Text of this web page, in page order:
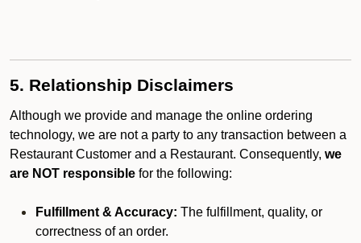
5. Relationship Disclaimers
Although we provide and manage the online ordering
technology, we are not a party to any transaction between a
Restaurant Customer and a Restaurant. Consequently, we
are NOT responsible for the following:
Fulfillment & Accuracy: The fulfillment, quality, or
correctness of an order.